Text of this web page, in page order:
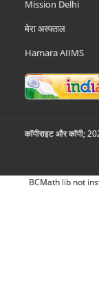
Mission Delhi
मेरा अस्पताल
Hamara AIIMS
कॉपीराइट और कॉपी;
BCMath lib not